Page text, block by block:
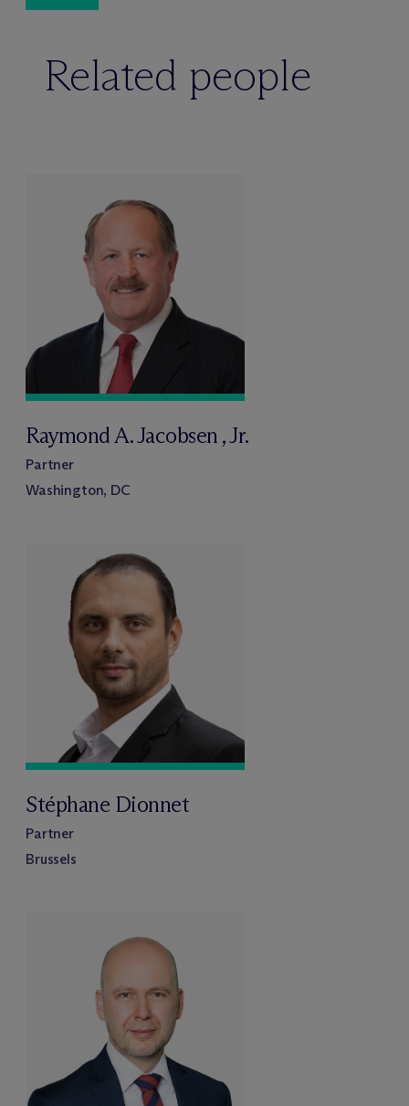
Related people
Raymond A. Jacobsen , Jr.
Partner
Washington, DC
Stéphane Dionnet
Partner
Brussels